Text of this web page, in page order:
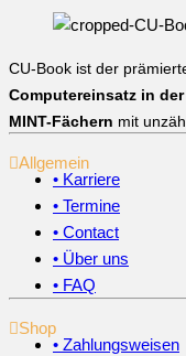
CU-Book ist der
Computereinsatz in
MINT-Fächern mit
Allgemein
• Karriere
• Termine
• Contact
• Über uns
• FAQ
Shop
• Zahlungsweisen